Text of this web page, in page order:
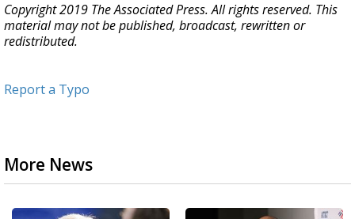
Copyright 2019 The Associated Press. All rights reserved. This
material may not be published, broadcast, rewritten or
redistributed.
Report a Typo
More News